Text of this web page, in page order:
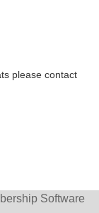
please contact
Software